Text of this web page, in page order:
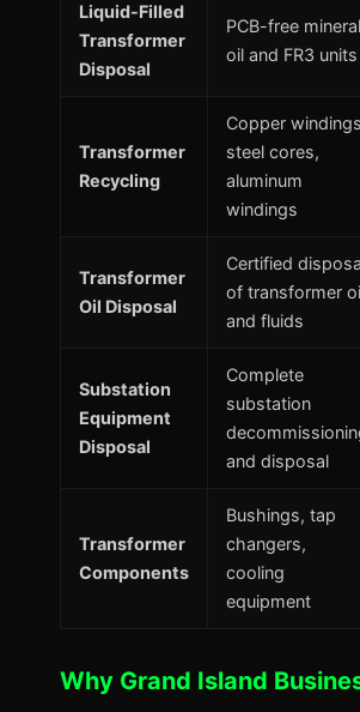
Liquid-Filled
Transformer
Disposal
PCB-free mineral
oil and FR3 units
Transformer
Recycling
Copper
steel cores,
aluminum
windings
Transformer
Oil Disposal
Certified
of transformer
and fluids
Substation
Equipment
Disposal
Complete
substation
and disposal
Transformer
Components
Bushings, tap
changers,
cooling
equipment
Why Grand Island